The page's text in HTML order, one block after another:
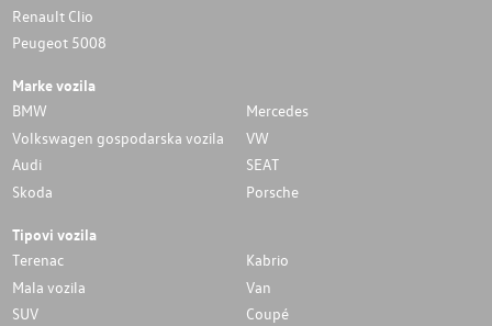
Renault Clio
Peugeot 5008
Marke vozila
BMW
Mercedes
Volkswagen gospodarska vozila
VW
Audi
SEAT
Skoda
Porsche
Tipovi vozila
Terenac
Kabrio
Mala vozila
Van
SUV
Coupé